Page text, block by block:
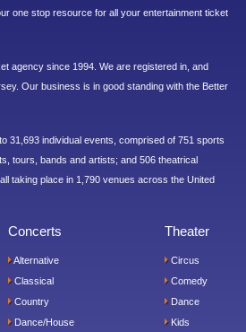
one stop resource for all your entertainment ticket
agency since 1994. We are registered in, and
Our business is in good standing with the Better
31,693 individual events, comprised of 751 sports
tours, bands and artists; and 506 theatrical
taking place in 1,790 venues across the United
Concerts
Alternative
Classical
Country
Dance/House
Theater
Circus
Comedy
Dance
Kids